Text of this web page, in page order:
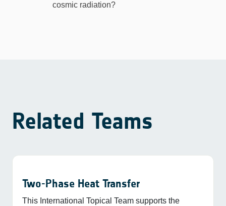
cosmic radiation?
Related Teams
Two-Phase Heat Transfer
This International Topical Team supports the